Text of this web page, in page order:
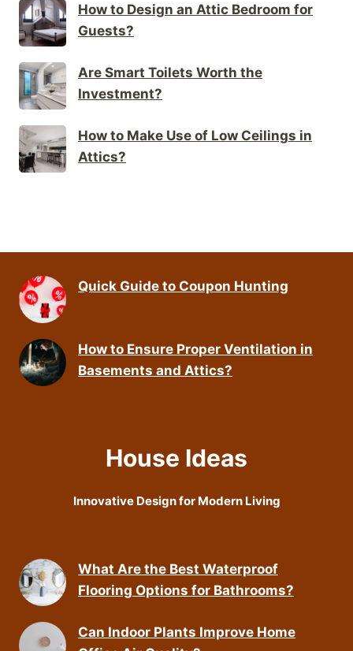
How to Design an Attic Bedroom for
Guests?
Are Smart Toilets Worth the
Investment?
How to Make Use of Low Ceilings in
Attics?
Quick Guide to Coupon Hunting
How to Ensure Proper Ventilation in
Basements and Attics?
House Ideas
Innovative Design for Modern Living
What Are the Best Waterproof
Flooring Options for Bathrooms?
Can Indoor Plants Improve Home